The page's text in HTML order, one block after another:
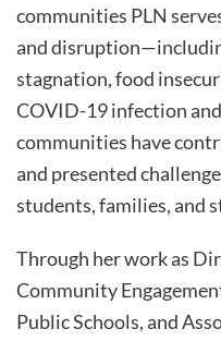
communities PLN
and
stagnation, food
COVID-19 infection
communities have
and presented
students, families, and
Through her work as
Community
Public Schools, and